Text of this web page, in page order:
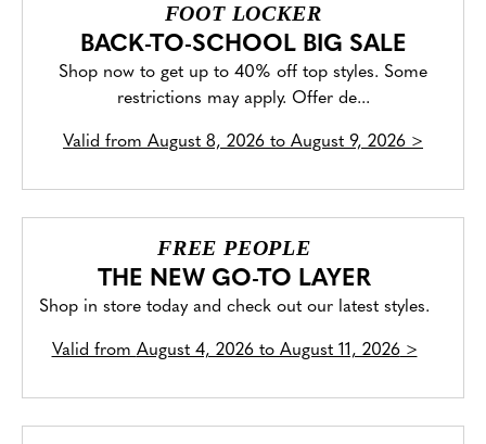
FOOT LOCKER
BACK-TO-SCHOOL BIG SALE
Shop now to get up to 40% off top styles. Some
restrictions may apply. Offer de...
Valid from August 8, 2026 to August 9, 2026 >
FREE PEOPLE
THE NEW GO-TO LAYER
Shop in store today and check out our latest styles.
Valid from August 4, 2026 to August 11, 2026>